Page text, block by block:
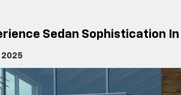
Sedan Sophistication
2025